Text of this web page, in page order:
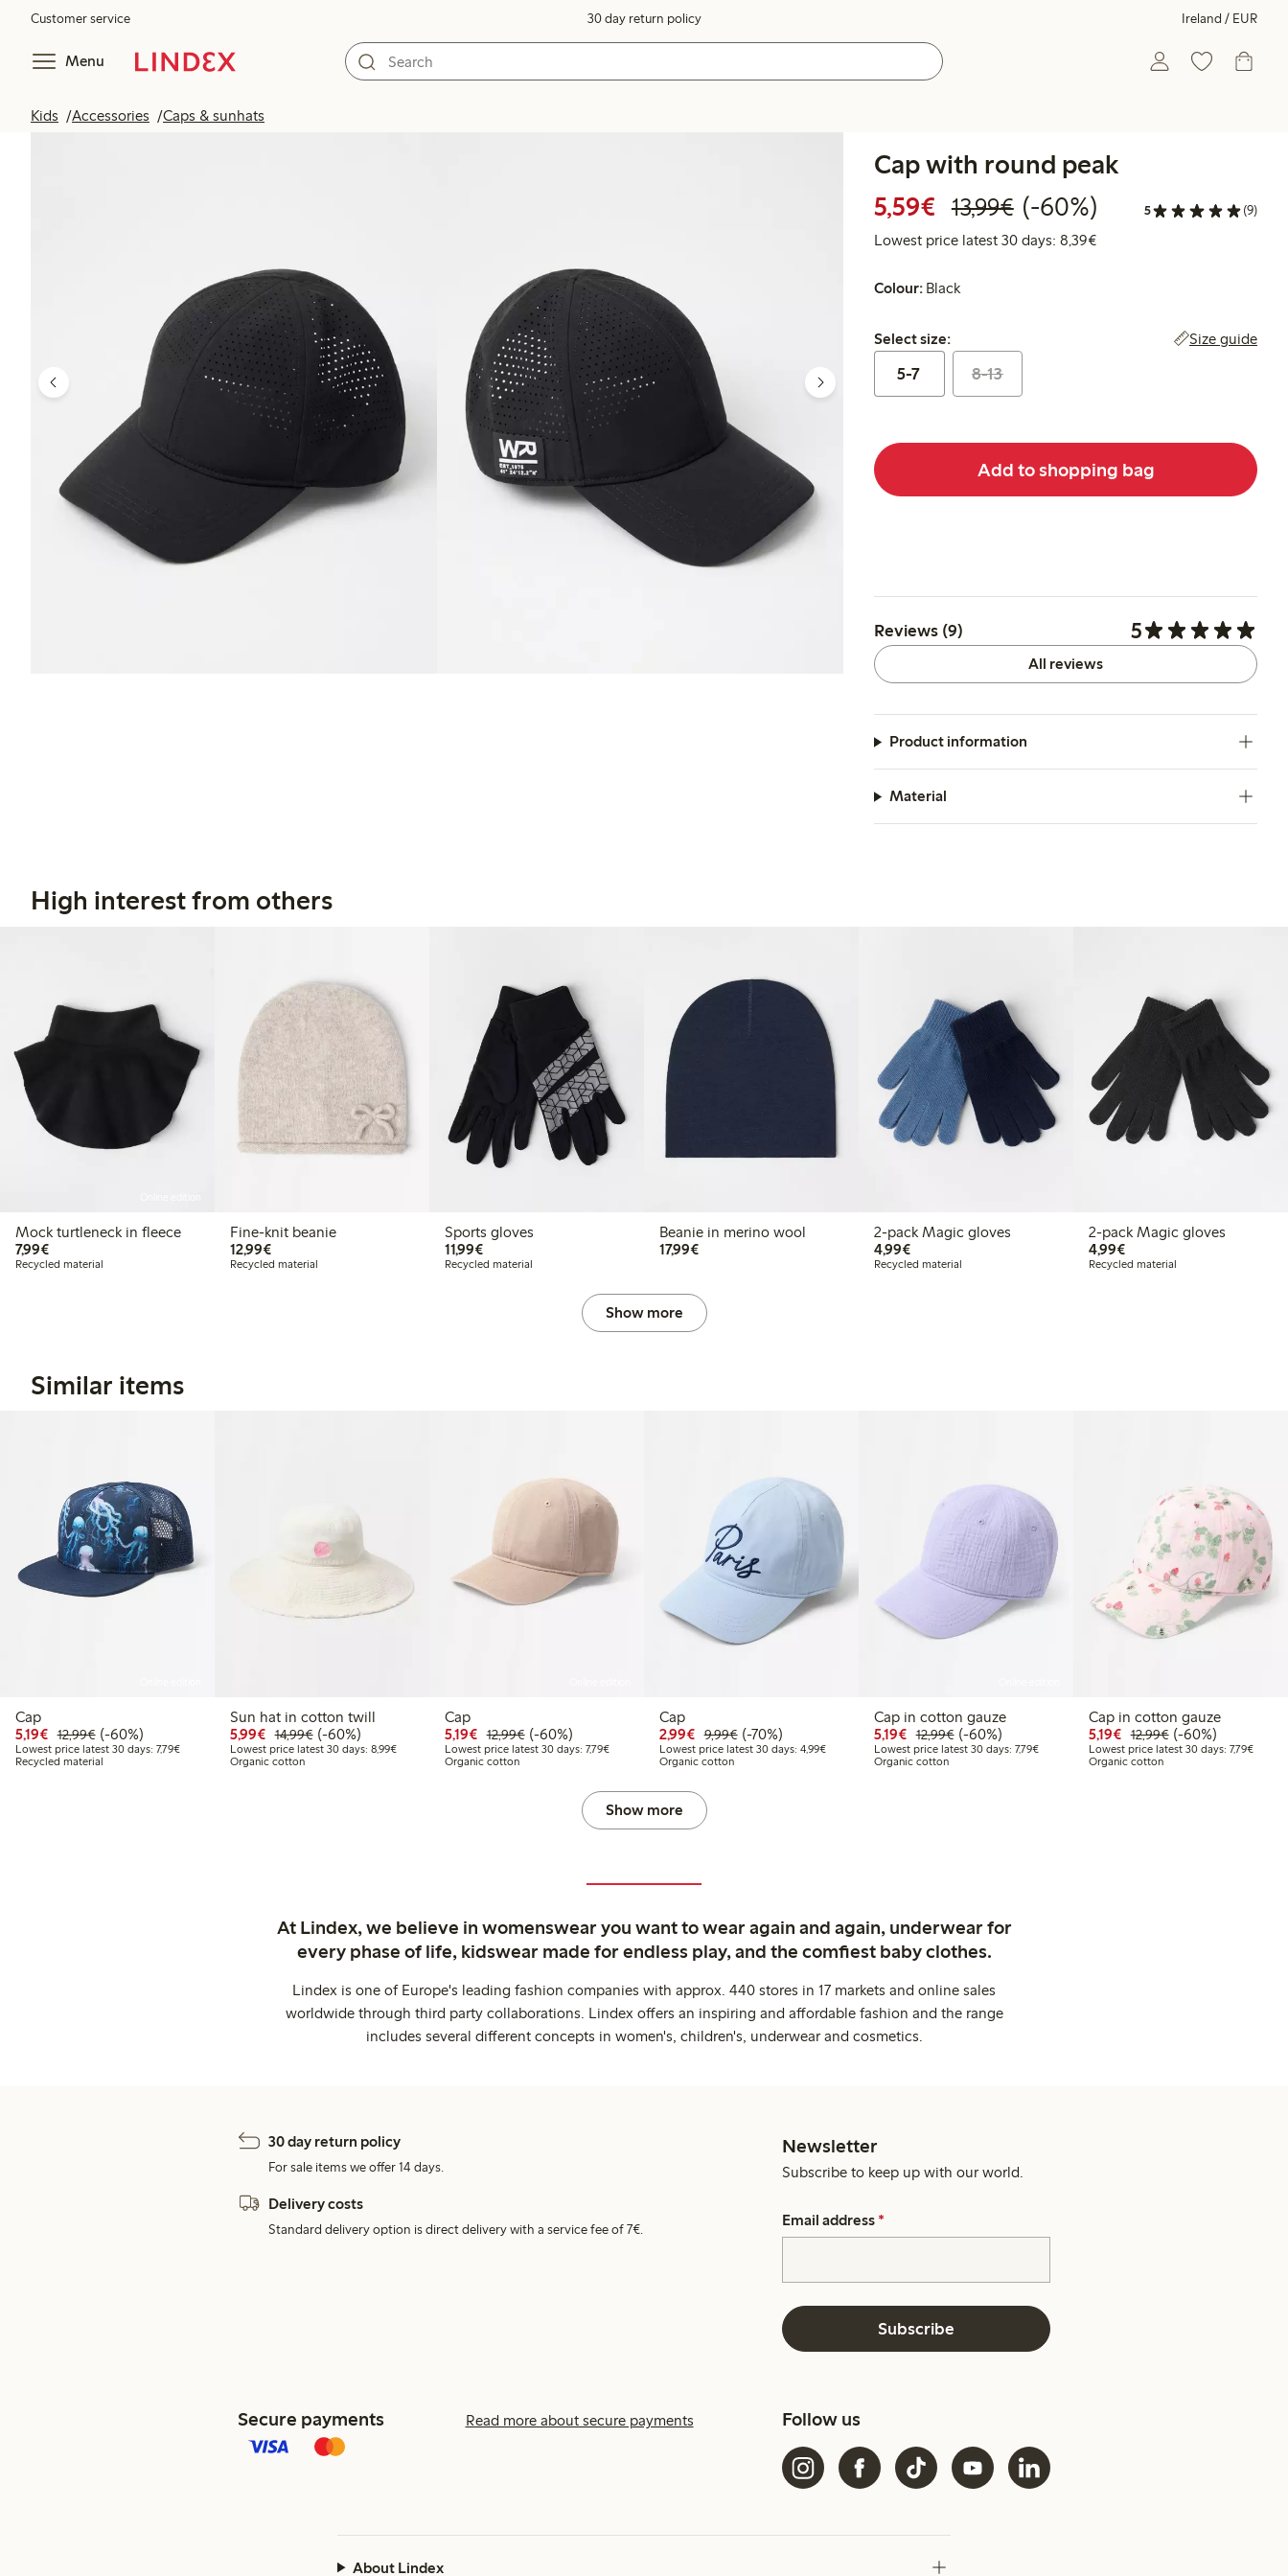
Customer service 30 day return policy Ireland / EUR
Menu
Kids Accessories Caps & sunhats
Cap with round peak
5,59€ Discounted price: €5.59
13,99€Regular price: €13.99
60% percent off
(-60%) 5 (9)
Lowest price latest 30 days: 8,39€Lowest price latest 30 days:
Colour: Black
Select size:
Select size: Size guide
5-7 8-13
Add to shopping bag
Reviews (9) 5
All reviews
Product information
Material
High interest from others
Mock turtleneck in fleece
7,99€€7.99
Recycled material
Fine-knit beanie
12,99€€12.99
Recycled material
Sports gloves
11,99€€11.99
Recycled material
Beanie in merino wool
17,99€€17.99
2-pack Magic gloves
4,99€€4.99
Recycled material
2-pack Magic gloves
4,99€€4.99
Recycled material
Show more
Similar items
Cap
5,19€ Discounted price: €5.19
12,99€Regular price: €12.99
60% percent off
(-60%)
Lowest price latest 30 days: 7,79€Lowest price latest 30 days: €7.79
Recycled material
Sun hat in cotton twill
5,99€ Discounted price: €5.99
14,99€Regular price: €14.99
60% percent off
(-60%)
Lowest price latest 30 days: 8,99€Lowest price latest 30 days: €8.99
Organic cotton
Cap
5,19€ Discounted price: €5.19
12,99€Regular price: €12.99
60% percent off
(-60%)
Lowest price latest 30 days: 7,79€Lowest price latest 30 days: €7.79
Organic cotton
Cap
2,99€ Discounted price: €2.99
9,99€Regular price: €9.99
70% percent off
(-70%)
Lowest price latest 30 days: 4,99€Lowest price latest 30 days: €4.99
Organic cotton
Cap in cotton gauze
5,19€ Discounted price: €5.19
12,99€Regular price: €12.99
60% percent off
(-60%)
Lowest price latest 30 days: 7,79€Lowest price latest 30 days: €7.79
Organic cotton
Cap in cotton gauze
5,19€ Discounted price: €5.19
12,99€Regular price:
60% percent off
(-60%)
Lowest price latest 30 days: 7,79€
Organic cotton
Show more
At Lindex, we believe in womenswear you want to wear again and again, underwear for
every phase of life, kidswear made for endless play, and the comfiest baby clothes.
Lindex is one of Europe's leading fashion companies with approx. 440 stores in 17 markets and online sales
worldwide through third party collaborations. Lindex offers an inspiring and affordable fashion and the range
includes several different concepts in women's, children's, underwear and cosmetics.
30 day return policy
For sale items we offer 14 days.
Delivery costs
Standard delivery option is direct delivery with a service fee of 7€.
Newsletter
Subscribe to keep up with our world.
Email address *
Subscribe
Secure payments Read more about secure payments Follow us
About Lindex